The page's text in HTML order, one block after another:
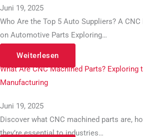
Juni 19, 2025
Who Are the Top 5 Auto Suppliers? A
on Automotive Parts Exploring…
Weiterlesen
What Are CNC Machined Parts? Exploring
Manufacturing
Juni 19, 2025
Discover what CNC machined parts are,
they’re essential to industries…